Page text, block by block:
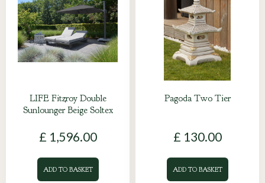
LIFE Fitzroy Double
Sunlounger Beige Soltex
£ 1,596.00
ADD TO BASKET
Pagoda Two Tier
£ 130.00
ADD TO BASKET